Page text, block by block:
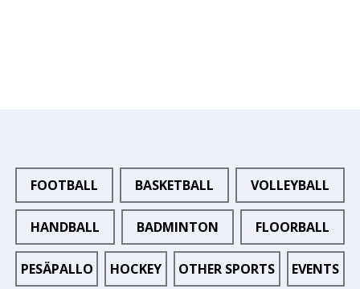
FOOTBALL BASKETBALL VOLLEYBALL
HANDBALL BADMINTON FLOORBALL
PESÄPALLO HOCKEY OTHER SPORTS EVENTS